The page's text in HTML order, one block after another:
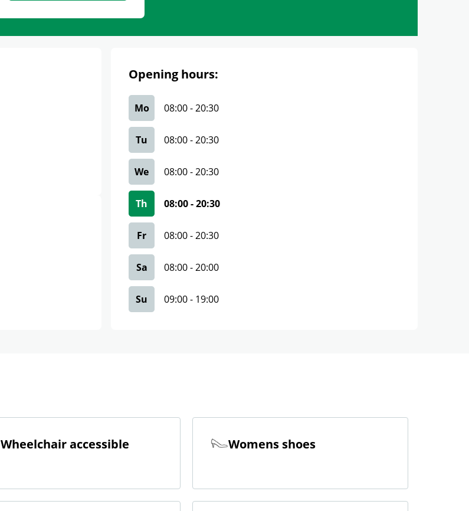
Opening hours:
Mo 08:00-20:30
Tu 08:00-20:30
We 08:00-20:30
Th 08:00-20:30
Fr 08:00-20:30
Sa 08:00-20:00
Su 09:00- 19:00
Wheelchair accessible Womens shoes